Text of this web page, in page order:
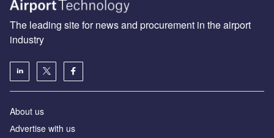
The leading site for news and procurement in the airport
industry
About us
Аdvertise with us